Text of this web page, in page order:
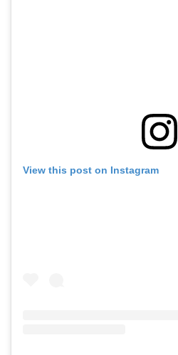
View this post on Instagram